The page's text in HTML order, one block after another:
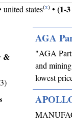
united states(x)• (1-
&
AGA
"AGA
and
lowest